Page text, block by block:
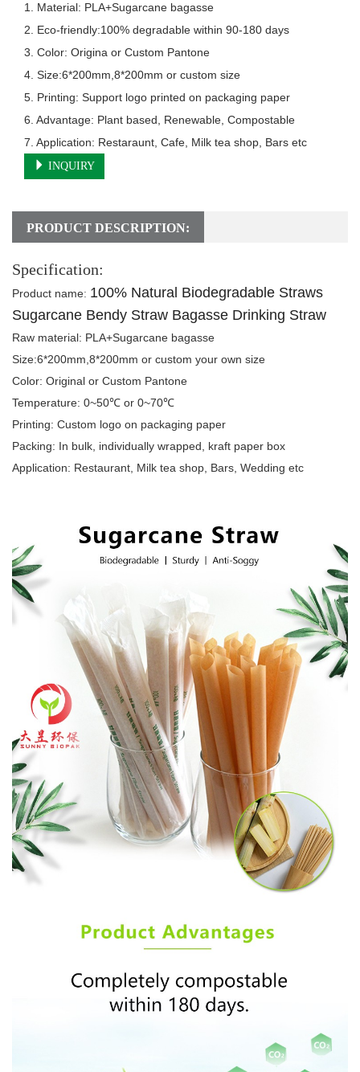
1. Material: PLA+Sugarcane bagasse
2. Eco-friendly:100% degradable within 90-180 days
3. Color: Origina or Custom Pantone
4. Size:6*200mm,8*200mm or custom size
5. Printing: Support logo printed on packaging paper
6. Advantage: Plant based, Renewable, Compostable
7. Application: Restaraunt, Cafe, Milk tea shop, Bars etc
INQUIRY
PRODUCT DESCRIPTION:
Specification:
Product name: 100% Natural Biodegradable Straws
Sugarcane Bendy Straw Bagasse Drinking Straw
Raw material: PLA+Sugarcane bagasse
Size:6*200mm,8*200mm or custom your own size
Color: Original or Custom Pantone
Temperature: 0~50℃ or 0~70℃
Printing: Custom logo on packaging paper
Packing: In bulk, individually wrapped, kraft paper box
Application: Restaurant , Milk tea shop, Bars, Wedding etc